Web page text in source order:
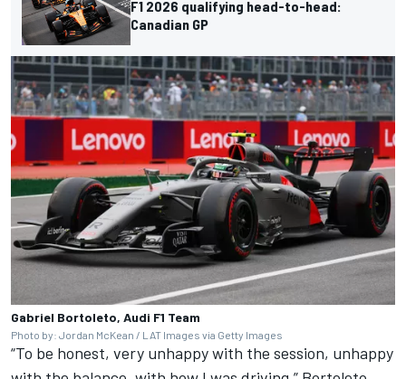
F1 2026 qualifying head-to-head:
Canadian GP
Gabriel Bortoleto, Audi F1 Team
Photo by: Jordan McKean / LAT Images via Getty Images
“To be honest, very unhappy with the session, unhappy